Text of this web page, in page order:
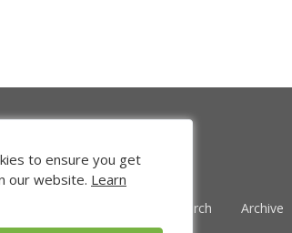
Venture Search Archive
to ensure you get
our website. Learn